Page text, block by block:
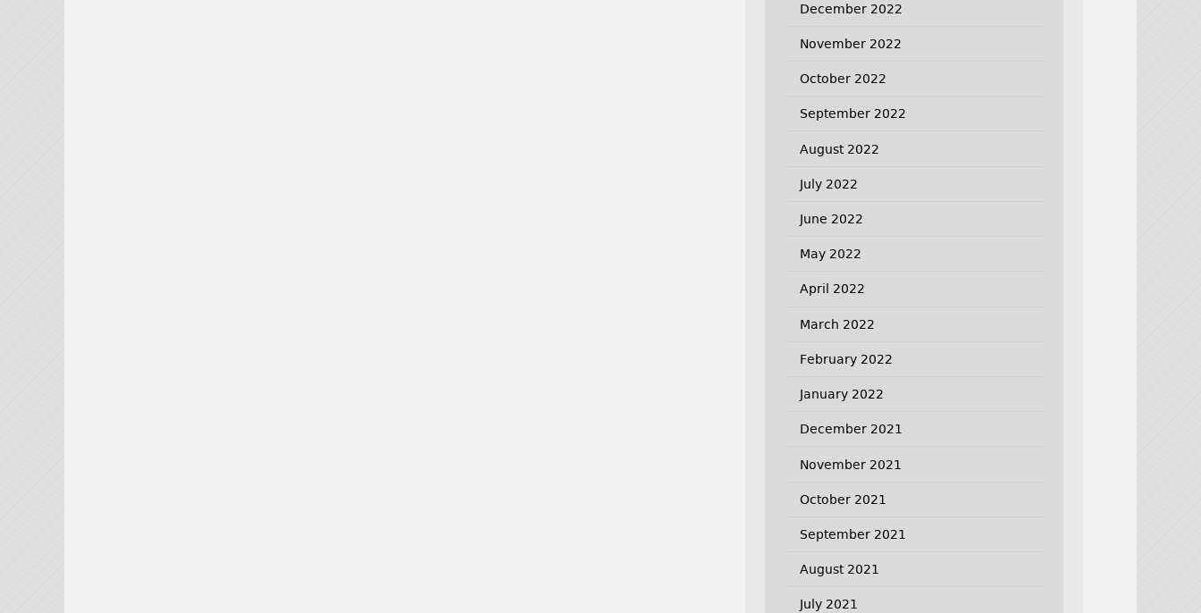
December 2022
November 2022
October 2022
September 2022
August 2022
July 2022
June 2022
May 2022
April 2022
March 2022
February 2022
January 2022
December 2021
November 2021
October 2021
September 2021
August 2021
July 2021